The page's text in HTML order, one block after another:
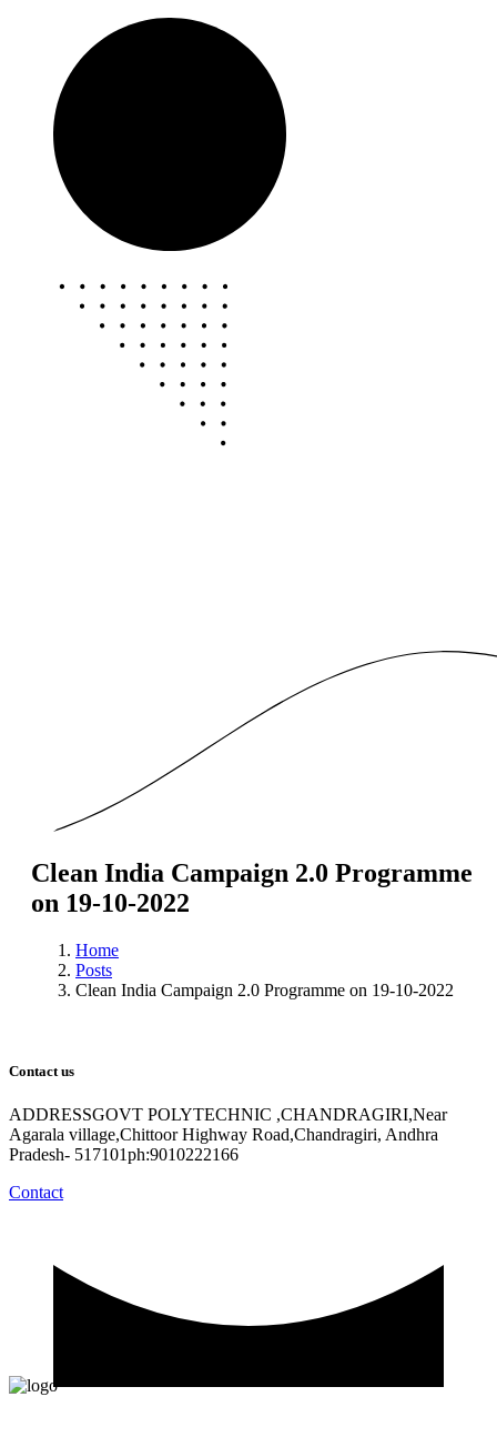
Clean India Campaign 2.0 Programme
on 19-10-2022
Home
Posts
Clean India Campaign 2.0 Programme on 19-10-2022
Contact us
ADDRESSGOVT POLYTECHNIC ,CHANDRAGIRI,Near
Agarala village,Chittoor Highway Road,Chandragiri, Andhra
Pradesh- 517101ph:9010222166
Contact